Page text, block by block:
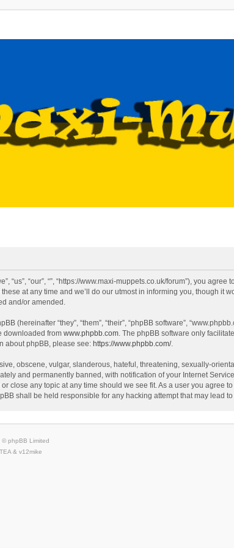
“us”, “our”, “”, “https://www.maxi-muppets.co.uk/forum”), you
these at any time and we’ll do our utmost in informing you, though
and/or amended.
(hereinafter “they”, “them”, “their”, “phpBB software”,
downloaded from www.phpbb.com. The phpBB software only
about phpBB, please see: https://www.phpbb.com/.
obscene, vulgar, slanderous, hateful, threatening, sexually-
and permanently banned, with notification of your Internet
close any topic at any time should we see fit. As a user you
shall be held responsible for any hacking attempt that may lead
© phpBB Limited
& v12mike